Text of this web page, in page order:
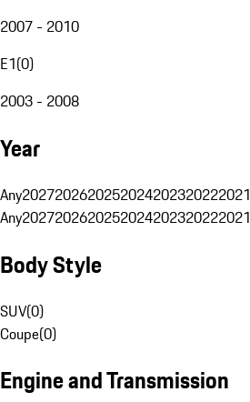
2007 - 2010
E1(0)
2003 - 2008
Year
Any2027202620252024202320222021
Any2027202620252024202320222021
Body Style
SUV(0)
Coupe(0)
Engine and Transmission